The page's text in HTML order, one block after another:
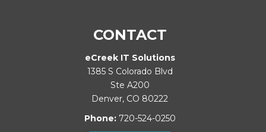
CONTACT
eCreek IT Solutions
1385 S Colorado Blvd
Ste A200
Denver, CO 80222
Phone: 720-524-0250